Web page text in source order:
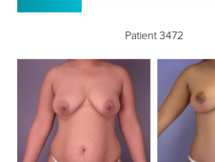
Patient 3472